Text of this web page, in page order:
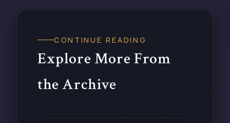
CONTINUE READING
Explore More From
the Archive